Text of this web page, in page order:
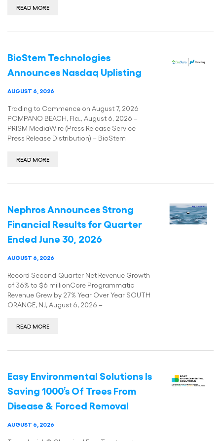
READ MORE
BioStem Technologies
Announces Nasdaq Uplisting
AUGUST 6, 2026
Trading to Commence on August 7, 2026
POMPANO BEACH, Fla., August 6, 2026 –
PRISM MediaWire (Press Release Service –
Press Release Distribution) – BioStem
READ MORE
­­Nephros Announces Strong
Financial Results for Quarter
Ended June 30, 2026
AUGUST 6, 2026
Record Second-Quarter Net Revenue Growth
of 36% to $6 millionCore Programmatic
Revenue Grew by 27% Year Over Year SOUTH
ORANGE, NJ, August 6, 2026 –
READ MORE
Easy Environmental Solutions Is
Saving 1000’s Of Trees From
Disease & Forced Removal
AUGUST 6, 2026